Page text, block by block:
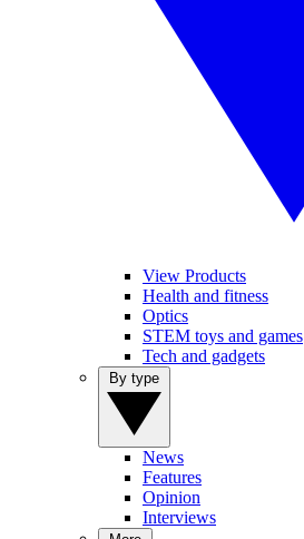
View Products
Health and fitness
Optics
STEM toys and games
Tech and gadgets
News
Features
Opinion
Interviews